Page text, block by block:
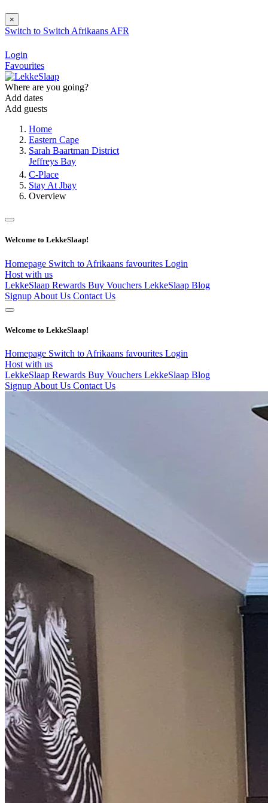
×
Switch to Switch Afrikaans AFR
Login
Favourites
Where are you going?
Add dates
Add guests
Home
Eastern Cape
Sarah Baartman District
Jeffreys Bay
C-Place
Stay At Jbay
Overview
Welcome to LekkeSlaap!
Homepage Switch to Afrikaans favourites Login
Host with us
LekkeSlaap Rewards Buy Vouchers LekkeSlaap Blog
Signup About Us Contact Us
Welcome to LekkeSlaap!
Homepage Switch to Afrikaans favourites Login
Host with us
LekkeSlaap Rewards Buy Vouchers LekkeSlaap Blog
Signup About Us Contact Us